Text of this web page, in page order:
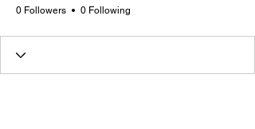
0 Followers 0 Following